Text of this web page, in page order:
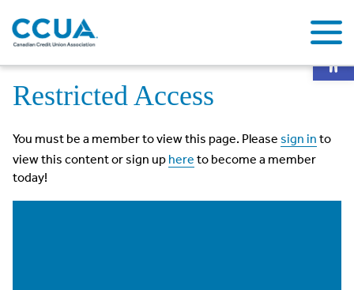
Restricted Access
You must be a member to view this page. Please sign in to
view this content or sign up here to become a member
today!